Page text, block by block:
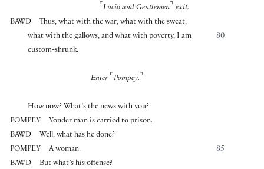
⌜ Lucio and Gentlemen ⌝ exit.
BAWD
Thus, what with the war, what with the sweat,
80
what with the gallows, and what with poverty, I am
custom-shrunk.
Enter ⌜ Pompey. ⌝
How now? What’s the news with you?
POMPEY
Yonder man is carried to prison.
BAWD
Well, what has he done?
POMPEY
85
A woman.
BAWD
But what’s his offense?